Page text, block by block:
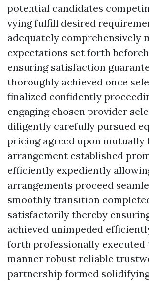
potential candidates
vying fulfill desired
adequately comprehensively
expectations set forth
ensuring satisfaction
thoroughly achieved once
finalized confidently
engaging chosen provider
diligently carefully pursued
pricing agreed upon mutually
arrangement established
efficiently expediently
arrangements proceed
smoothly transition
satisfactorily thereby
achieved unimpeded
forth professionally executed
manner robust reliable
partnership formed